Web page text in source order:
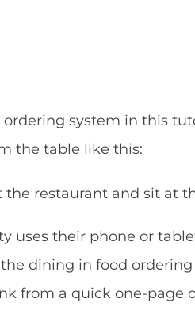
system in this
the table like this:
the restaurant and sit at
uses their phone or
dining in food
from a quick one-page